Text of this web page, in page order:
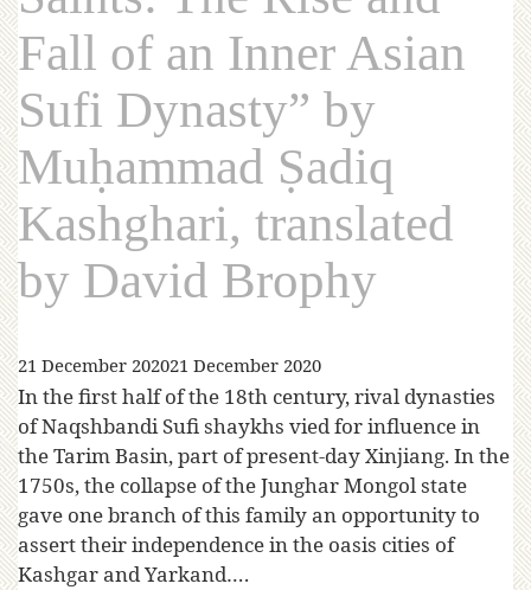
Fall of an Inner Asian
Sufi Dynasty” by
Muḥammad Ṣadiq
Kashghari, translated
by David Brophy
21 December 202021 December 2020
In the first half of the 18th century, rival dynasties
of Naqshbandi Sufi shaykhs vied for influence in
the Tarim Basin, part of present-day Xinjiang. In the
1750s, the collapse of the Junghar Mongol state
gave one branch of this family an opportunity to
assert their independence in the oasis cities of
Kashgar and Yarkand….